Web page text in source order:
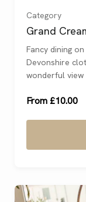
Category
Grand
Fancy dining
Devonshire
wonderful view
From £10.00
One ()
Two ()